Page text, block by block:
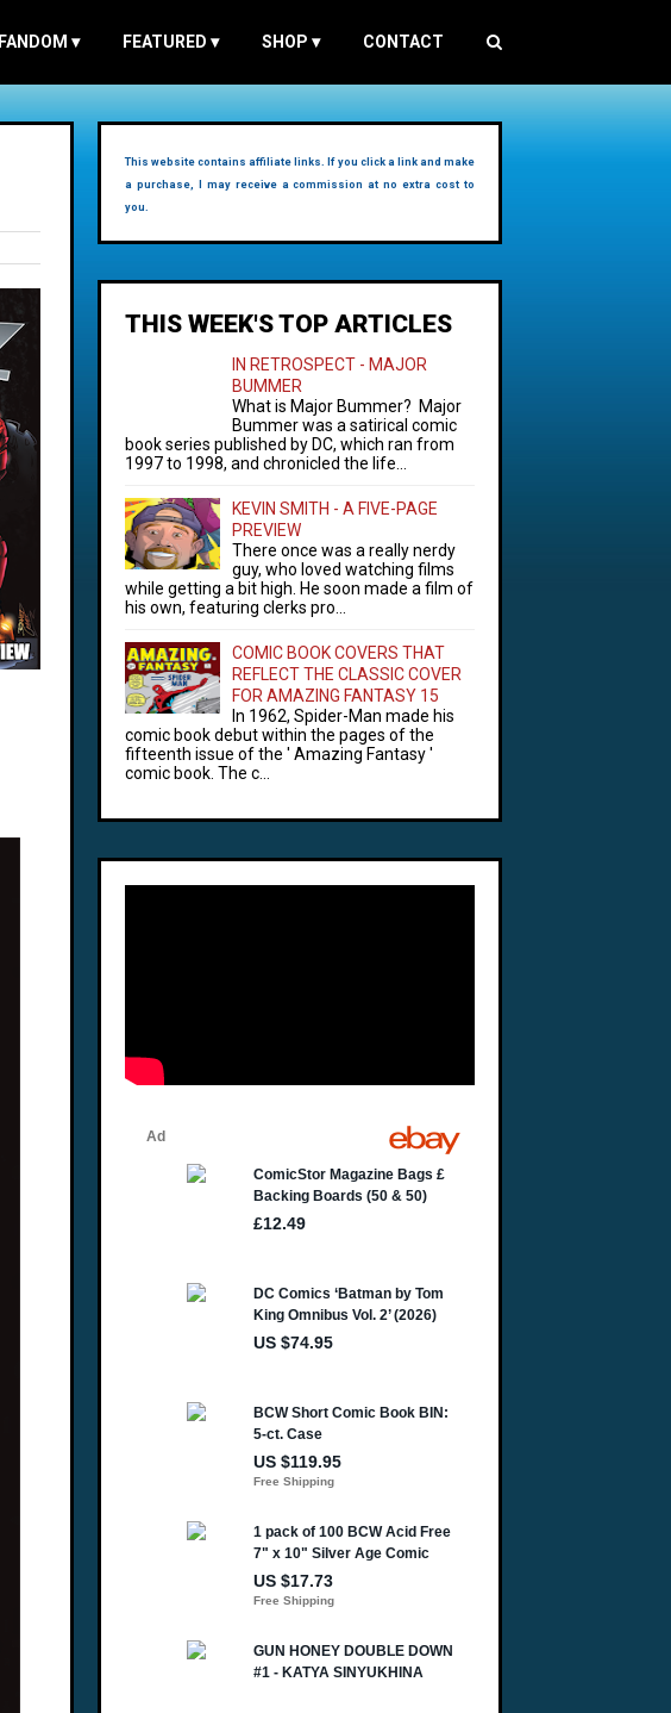
FANDOM ▾ FEATURED ▾ SHOP ▾ CONTACT
This website contains affiliate links. If you click a link and make
a purchase, I may receive a commission at no extra cost to
you.
THIS WEEK'S TOP ARTICLES
IN RETROSPECT - MAJOR
BUMMER
What is Major Bummer? Major
Bummer was a satirical comic
book series published by DC, which ran from
1997 to 1998, and chronicled the life...
KEVIN SMITH - A FIVE-PAGE
PREVIEW
There once was a really nerdy
guy, who loved watching films
while getting a bit high. He soon made a film of
his own, featuring clerks pro...
COMIC BOOK COVERS THAT
REFLECT THE CLASSIC COVER
FOR AMAZING FANTASY 15
In 1962, Spider-Man made his
comic book debut within the pages of the
fifteenth issue of the ' Amazing Fantasy '
comic book. The c...